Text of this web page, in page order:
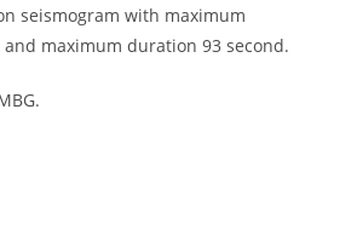
seismogram with maximum
maximum duration 93 second.